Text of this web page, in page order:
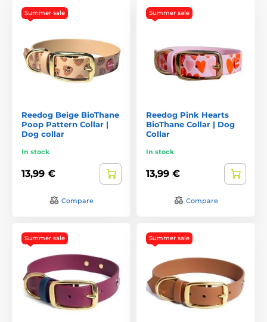
Summer sale
Reedog Beige BioThane
Poop Pattern Collar |
Dog collar
In stock
13,99 €
Compare
Summer sale
Reedog Pink Hearts
BioThane Collar | Dog
Collar
In stock
13,99 €
Compare
Summer sale Summer sale